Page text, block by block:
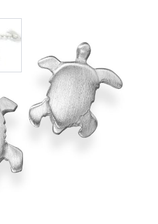
unusual cufflinks